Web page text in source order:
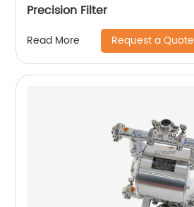
Precision Filter
Read More Request a Quote